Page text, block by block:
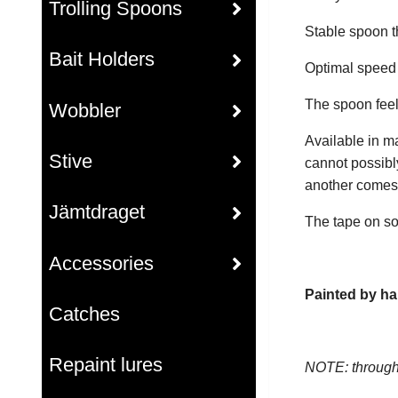
Trolling Spoons
Bait Holders
Wobbler
Stive
Jämtdraget
Accessories
Catches
Repaint lures
Stable spoon
Optimal
The spoon
Available in
cannot
another
The tape on
Painted by
NOTE: